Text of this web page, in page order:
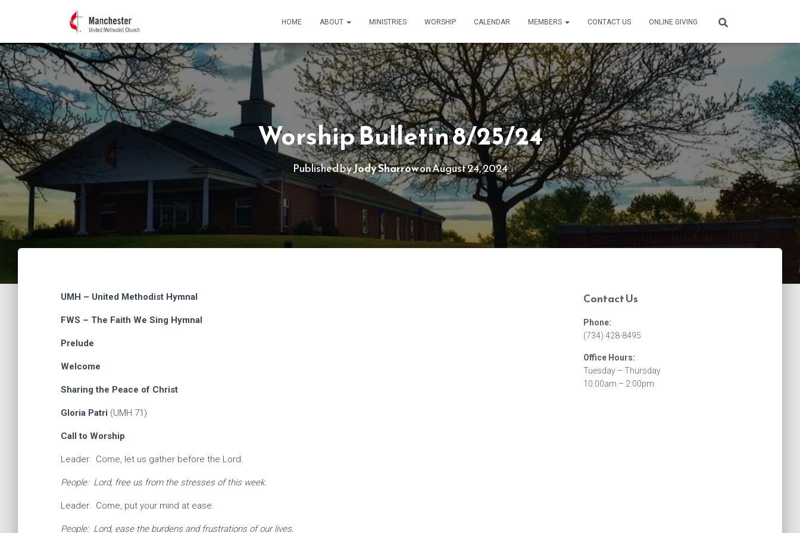
HOME ABOUT MINISTRIES WORSHIP CALENDAR MEMBERS CONTACT US ONLINE GIVING
Worship Bulletin 8/25/24
Published byJody SharrowonAugust 24, 2024
UMH – United Methodist Hymnal
FWS – The Faith We Sing Hymnal
Prelude
Welcome
Sharing the Peace of Christ
Gloria Patri (UMH 71)
Call to Worship
Leader: Come, let us gather before the Lord.
People: Lord, free us from the stresses of this week.
Leader: Come, put your mind at ease.
People: Lord, ease the burdens and frustrations of our lives.
Contact Us
Phone:
(734) 428-8495
Office Hours:
Tuesday – Thursday
10:00am – 2:00pm